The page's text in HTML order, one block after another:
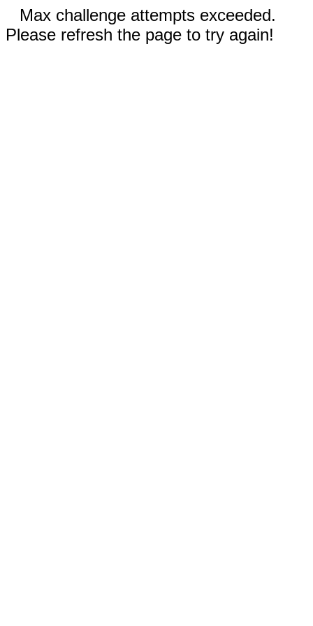
Max challenge attempts exceeded.
Please refresh the page to try again!